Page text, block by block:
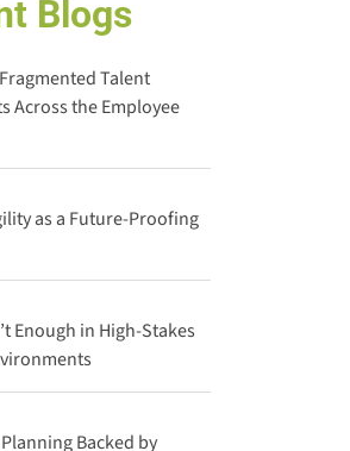
Blogs
Talent
Across the Employee
as a Future-Proofing
Enough in High-Stakes
Backed by